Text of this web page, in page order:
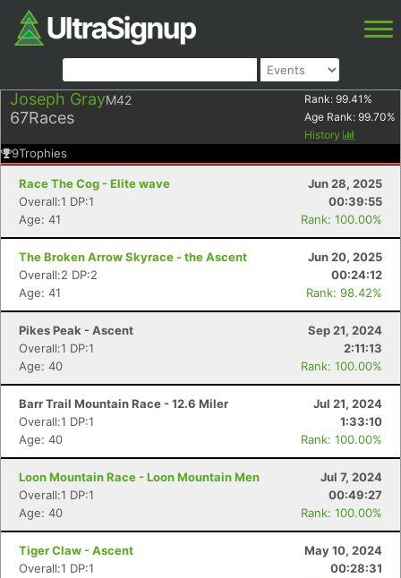
Joseph GrayM42
67Races
Rank: 99.41 %
Age Rank: 99.70%
History
9Trophies
Race The Cog - Elite wave
Jun 28, 2025
Overall:1 DP:1
00:39:55
Age: 41
Rank: 100.00%
The Broken Arrow Skyrace - the Ascent
Jun 20, 2025
Overall:2 DP:2
00:24:12
Age: 41
Rank: 98.42%
Pikes Peak - Ascent
Sep 21, 2024
Overall:1 DP:1
2:11:13
Age: 40
Rank: 100.00%
Barr Trail Mountain Race - 12.6 Miler
Jul 21, 2024
Overall:1 DP:1
1:33:10
Age: 40
Rank: 100.00%
Loon Mountain Race - Loon Mountain Men
Jul 7, 2024
Overall:1 DP:1
00:49:27
Age: 40
Rank: 100.00%
Tiger Claw - Ascent
May 10, 2024
Overall:1 DP:1
00:28:31